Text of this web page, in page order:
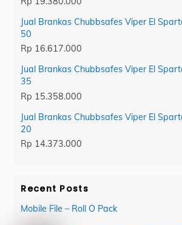
Jual Brankas Chubbsafes Viper El
50
Rp 16.617.000
Jual Brankas Chubbsafes Viper El
35
Rp 15.358.000
Jual Brankas Chubbsafes Viper El
20
Rp 14.373.000
Recent Posts
Mobile File – Roll O Pack